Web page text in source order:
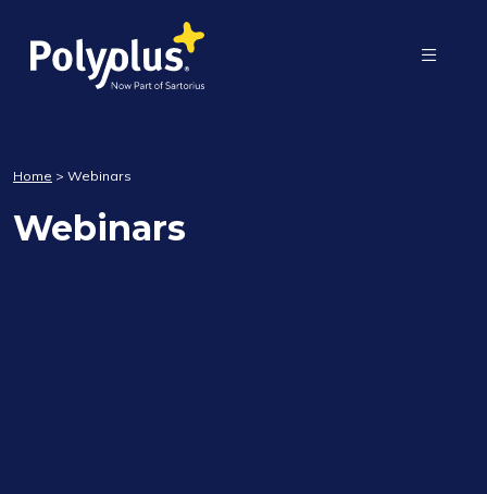
Home > Webinars
Webinars